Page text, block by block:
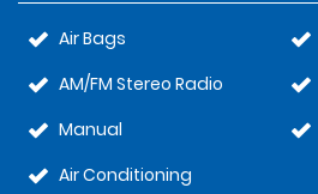
Air Bags
AM/FM Stereo Radio
Manual
Air Conditioning